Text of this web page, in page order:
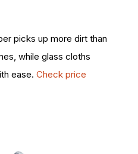
picks up more dirt than
while glass cloths
ease.Check price